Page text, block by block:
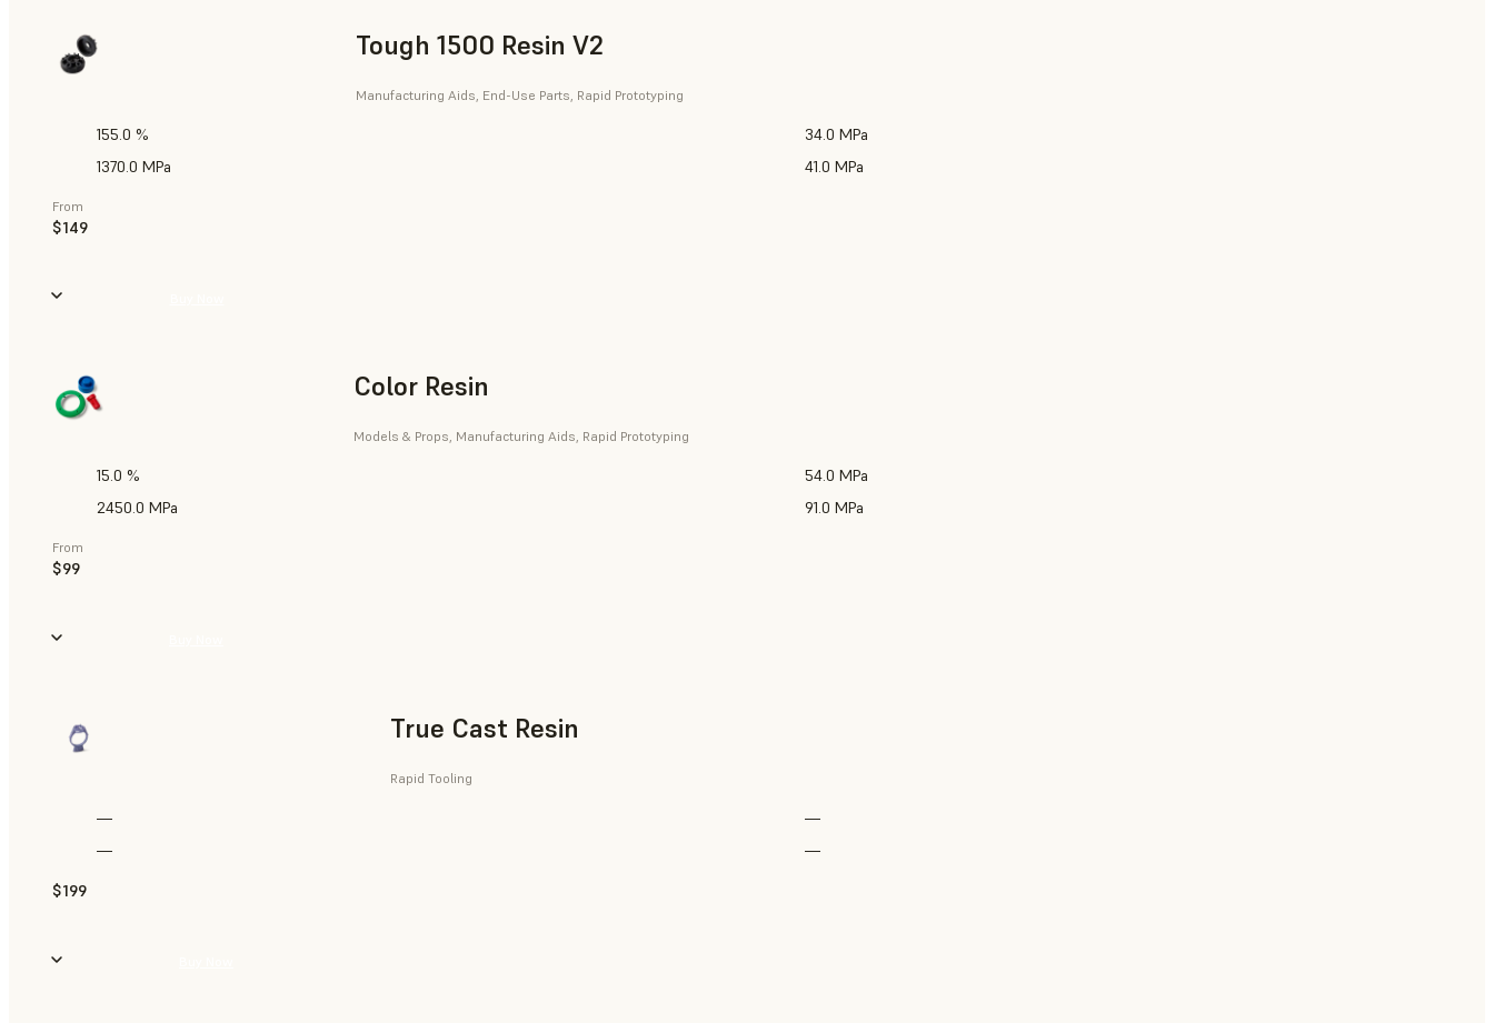
Tough 1500 Resin V2
Manufacturing Aids, End-Use Parts, Rapid Prototyping
From
$149
155.0 %
34.0 MPa
1370.0 MPa
41.0 MPa
Color Resin
Models & Props, Manufacturing Aids, Rapid Prototyping
From
$99
15.0 %
54.0 MPa
2450.0 MPa
91.0 MPa
True Cast Resin
Rapid Tooling
$199
—
—
—
—